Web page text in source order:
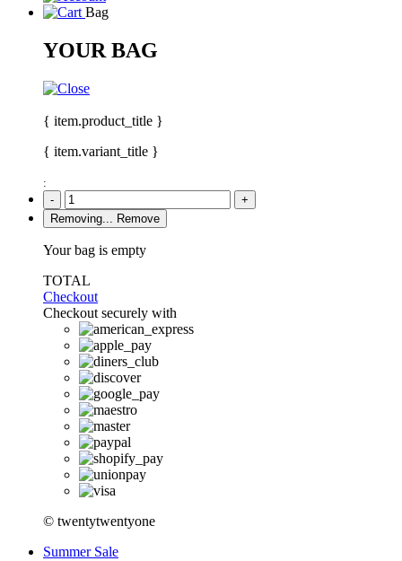
Bag
YOUR BAG
{ item.product_title }
{ item.variant_title }
:
-
+
Removing...
Remove
Your bag is empty
TOTAL
Checkout
Checkout securely with
© twentytwentyone
Summer Sale